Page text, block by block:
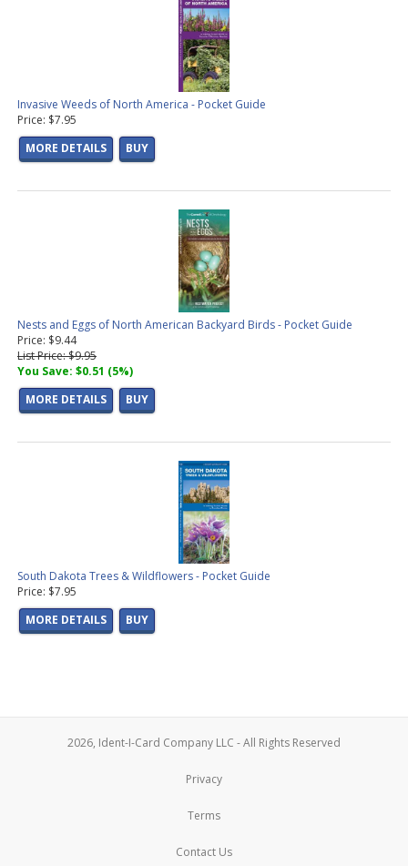
Invasive Weeds of North America - Pocket Guide
Price: $7.95
MORE DETAILS
BUY
Nests and Eggs of North American Backyard Birds - Pocket Guide
Price: $9.44
List Price: $9.95
You Save: $0.51 (5%)
MORE DETAILS
BUY
South Dakota Trees & Wildflowers - Pocket Guide
Price: $7.95
MORE DETAILS
BUY
2026, Ident-I-Card Company LLC - All Rights Reserved
Privacy
Terms
Contact Us